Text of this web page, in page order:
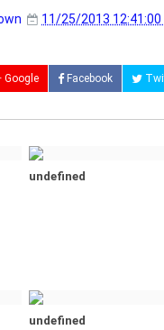
11/25/2013 12:41:00
Google Facebook
undefined
undefined